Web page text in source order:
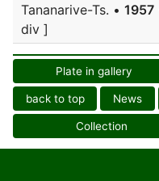
Tananarive-Ts. • 1957
div ]
Plate in gallery
back to top News
Collection